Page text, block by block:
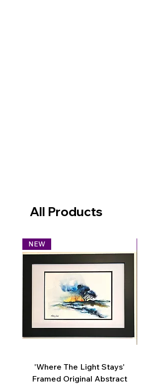
All Products
NEW
'Where The Light Stays'
Framed Original Abstract